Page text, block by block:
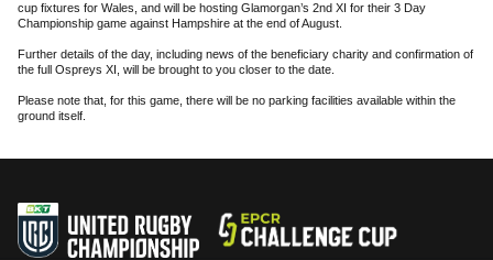
cup fixtures for Wales, and will be hosting Glamorgan’s 2nd XI for their 3 Day
Championship game against Hampshire at the end of August.
Further details of the day, including news of the beneficiary charity and confirmation of
the full Ospreys XI, will be brought to you closer to the date.
Please note that, for this game, there will be no parking facilities available within the
ground itself.